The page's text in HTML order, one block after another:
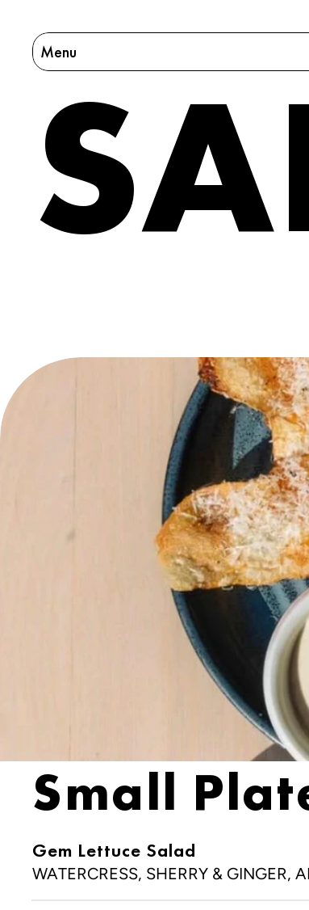
Menu
Small
Gem Lettuce Salad
WATERCRESS, SHERRY & GINGER,
33 North First